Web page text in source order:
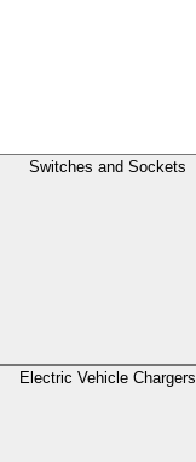
Switches and Sockets
Electric Vehicle Chargers